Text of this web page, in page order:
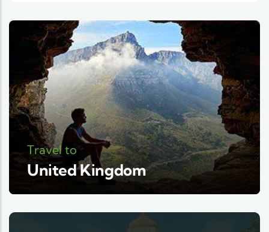
Travel to
United Kingdom